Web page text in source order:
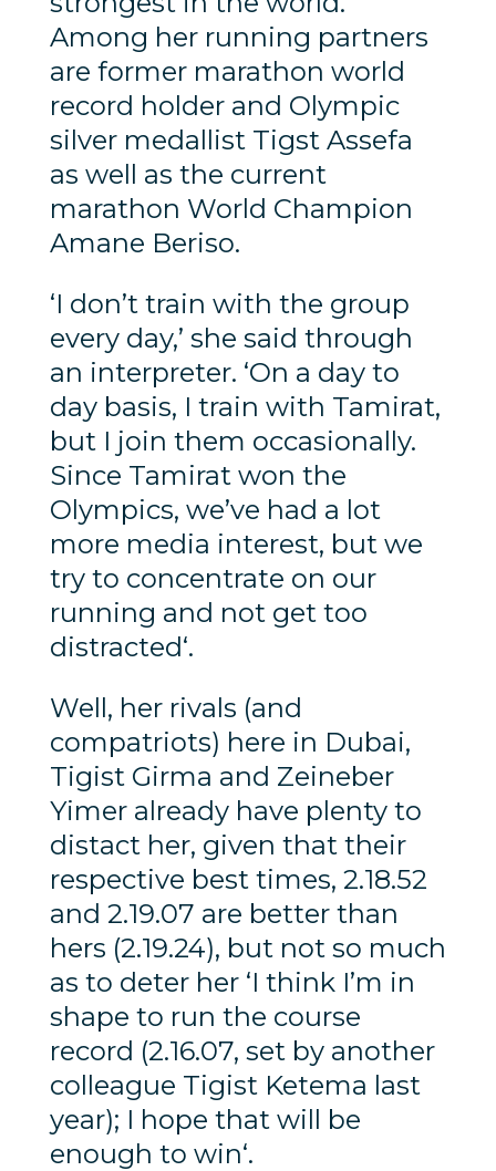
Among her running partners
are former marathon world
record holder and Olympic
silver medallist Tigst Assefa
as well as the current
marathon World Champion
Amane Beriso.
‘I don’t train with the group
every day,’ she said through
an interpreter. ‘On a day to
day basis, I train with Tamirat,
but I join them occasionally.
Since Tamirat won the
Olympics, we’ve had a lot
more media interest, but we
try to concentrate on our
running and not get too
distracted‘.
Well, her rivals (and
compatriots) here in Dubai,
Tigist Girma and Zeineber
Yimer already have plenty to
distact her, given that their
respective best times, 2.18.52
and 2.19.07 are better than
hers (2.19.24), but not so much
as to deter her ‘I think I’m in
shape to run the course
record (2.16.07, set by another
colleague Tigist Ketema last
year); I hope that will be
enough to win‘.